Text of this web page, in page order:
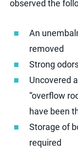
observed the
An
removed
Strong
Uncovered
“overflow
have been
Storage of
required